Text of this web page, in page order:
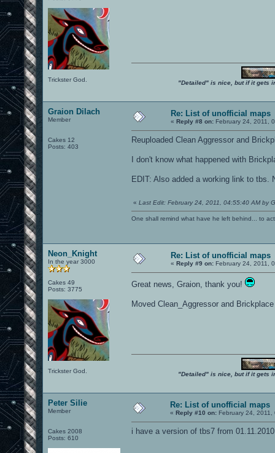
Trickster God. "Detailed" is nice, but if it gets
Graion Dilach
Member
Cakes 12
Posts: 403
Re: List of unofficial maps
« Reply #8 on: February 24, 2011,
Reuploaded Clean Aggressor and
I don't know what happened with
EDIT: Also added a working link to
« Last Edit: February 24, 2011, 04:55:40 AM by
One shall remind what have he left behind... to
Neon_Knight
In the year 3000
Cakes 49
Posts: 3775
Trickster God.
Re: List of unofficial maps
« Reply #9 on: February 24, 2011,
Great news, Graion, thank you!
Moved Clean_Aggressor and
"Detailed" is nice, but if it gets
Peter Silie
Member
Cakes 2008
Posts: 610
Re: List of unofficial maps
« Reply #10 on: February 24,
i have a version of tbs7 from